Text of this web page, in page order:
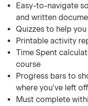
Easy-to-navigate
and written
Quizzes to help
Printable activity
Time Spent
course
Progress bars to
where you've left off
Must complete